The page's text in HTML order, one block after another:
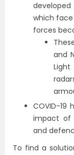
which
forces
and
COVID-19
impact of
and
To find a